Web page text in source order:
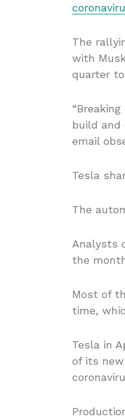
The
with
quarter
build and
email
Tesla
The
Analysts
the
Most of
time,
Tesla in
of its